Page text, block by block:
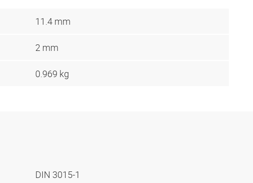
11.4 mm
2 mm
0.969 kg
DIN 3015-1